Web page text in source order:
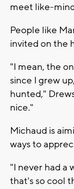
meet like-
People like
invited on the
"I mean, the
since I grew
hunted,"
nice."
Michaud is
ways to
"I never had a
that's so cool